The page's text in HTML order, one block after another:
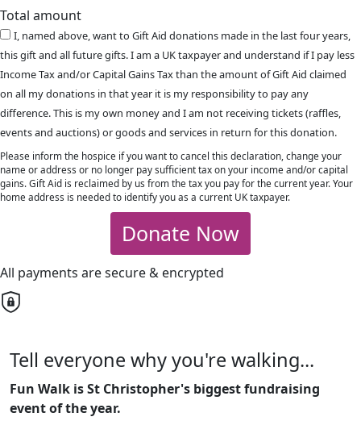
Total amount
I, named above, want to Gift Aid donations made in the last four years,
this gift and all future gifts. I am a UK taxpayer and understand if I pay less
Income Tax and/or Capital Gains Tax than the amount of Gift Aid claimed
on all my donations in that year it is my responsibility to pay any
difference. This is my own money and I am not receiving tickets (raffles,
events and auctions) or goods and services in return for this donation.
Please inform the hospice if you want to cancel this declaration, change your
name or address or no longer pay sufficient tax on your income and/or capital
gains. Gift Aid is reclaimed by us from the tax you pay for the current year. Your
home address is needed to identify you as a current UK taxpayer.
Donate Now
All payments are secure & encrypted
Tell everyone why you're walking...
Fun Walk is St Christopher's biggest fundraising
event of the year.